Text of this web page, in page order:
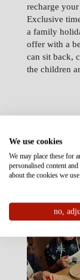
recharge
Exclusive
a family
offer with a
can sit back,
the children
We use cookies
We may place these for
personalised content
about the cookies we
no,